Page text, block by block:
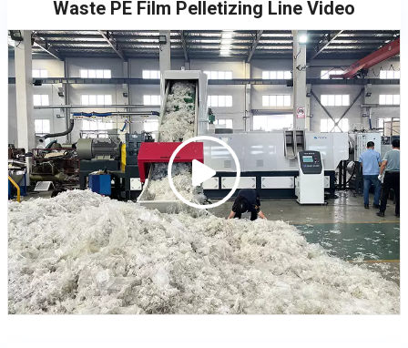
Waste PE Film Pelletizing Line Video